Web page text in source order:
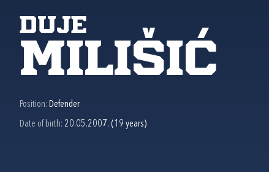
Duje
Milišić
Position: Defender
Date of birth: 20.05.2007. (19 years)